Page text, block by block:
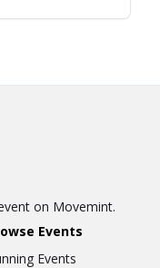
on Movemint.
Events
Events